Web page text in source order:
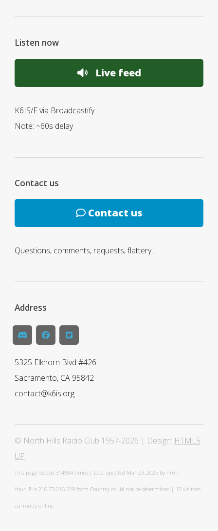
Listen now
Live feed
K6IS/E via Broadcastify
Note: ~60s delay
Contact us
Contact us
Questions, comments, requests, flattery...
Address
5325 Elkhorn Blvd #426
Sacramento, CA 95842
contact@k6is.org
© North Hills Radio Club 1957-2026 | Design: HTML5
UP
This page loaded 314984 times | Last updated Mar 23, 2025 by nr6h
Your IP is 216.73.216.229 from Country could not be determined | 15 visitors
currently online